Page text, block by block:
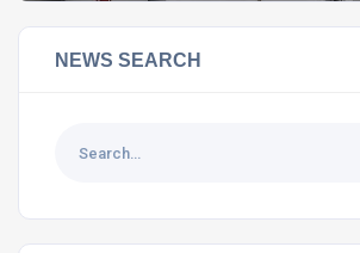
NEWS SEARCH